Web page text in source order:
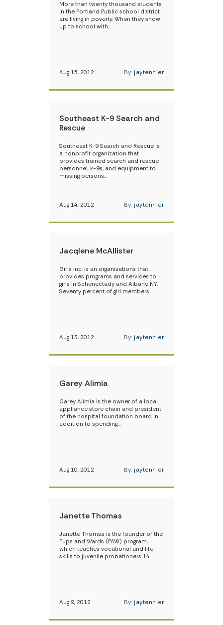
More than twenty thousand students
in the Portland Public school district
are living in poverty. When they show
up to school with…
Aug 15, 2012 By: jaytennier
Southeast K-9 Search and
Rescue
Southeast K-9 Search and Rescue is
a nonprofit organization that
provides trained search and rescue
personnel, k-9s, and equipment to
missing persons…
Aug 14, 2012 By: jaytennier
Jacqlene McAllister
Girls Inc. is an organizations that
provides programs and services to
girls in Schenectady and Albany, NY.
Seventy percent of girl members…
Aug 13, 2012 By: jaytennier
Garey Alimia
Garey Alimia is the owner of a local
appliance store chain and president
of the hospital foundation board in
addition to spending…
Aug 10, 2012 By: jaytennier
Janette Thomas
Janette Thomas is the founder of the
Pups and Wards (PAW) program,
which teaches vocational and life
skills to juvenile probationers 14…
Aug 9, 2012 By: jaytennier